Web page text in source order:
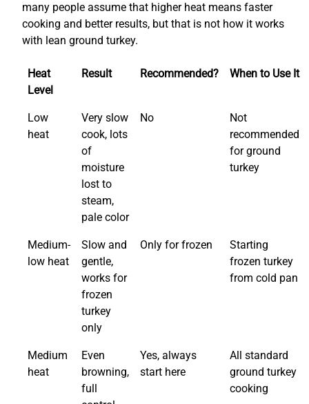
many people assume that higher heat means faster
cooking and better results, but that is not how it works
with lean ground turkey.
Heat
Level
Result Recommended? When to Use It
Low
heat
Very slow
cook, lots
of
moisture
lost to
steam,
pale color
No
Not
recommended
for ground
turkey
Medium-
low heat
Slow and
gentle,
works for
frozen
turkey
only
Only for frozen
Starting
frozen turkey
from cold pan
Medium
heat
Even
browning,
full
Yes, always
start here
All standard
ground turkey
cooking